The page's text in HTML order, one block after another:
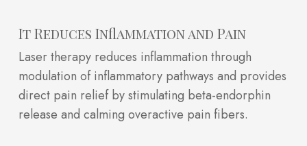
It Reduces Inflammation and Pain
Laser therapy reduces inflammation through
modulation of inflammatory pathways and provides
direct pain relief by stimulating beta-endorphin
release and calming overactive pain fibers.